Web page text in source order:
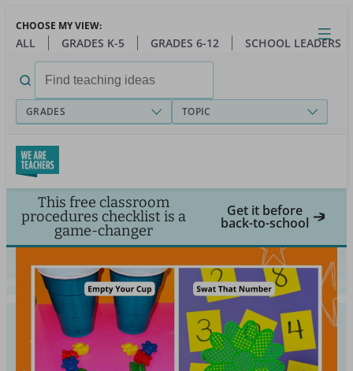
main
Close
Open
Toggle
menu
CHOOSE MY VIEW:
ALL GRADES K-5 GRADES 6-12 SCHOOL LEADERS
for:
GRADES TOPIC
This free classroom
procedures checklist is a
game-changer
Get it before
back-to-school